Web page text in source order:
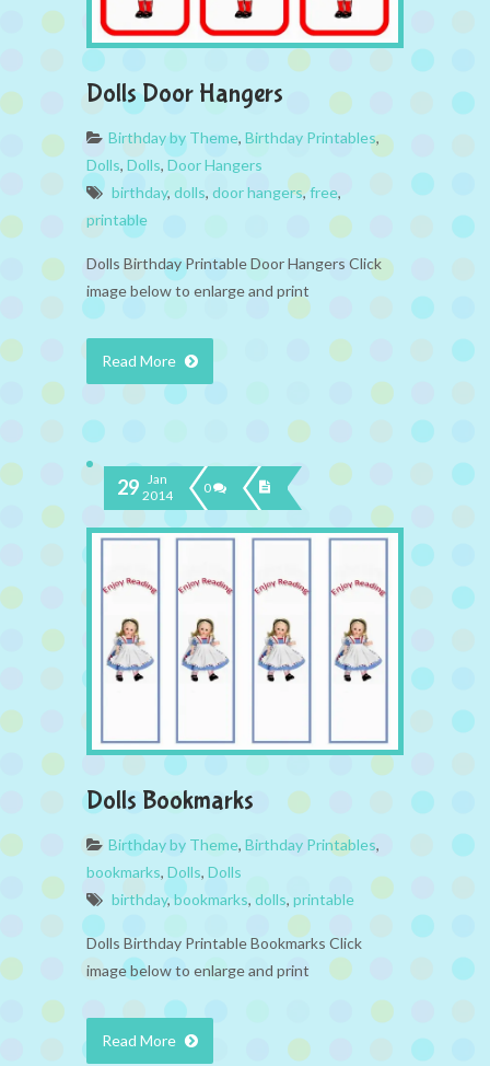
Dolls Door Hangers
Birthday by Theme, Birthday Printables,
Dolls, Dolls, Door Hangers
birthday, dolls, door hangers,free,
printable
Dolls Birthday Printable Door Hangers Click
image below to enlarge and print
Read More
29 Jan
2014
0
Dolls Bookmarks
Birthday by Theme, Birthday Printables,
bookmarks, Dolls, Dolls
birthday,bookmarks, dolls, printable
Dolls Birthday Printable Bookmarks Click
image below to enlarge and print
Read More